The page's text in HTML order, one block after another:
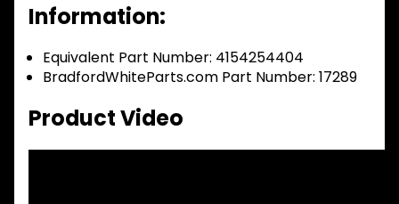
Information:
Equivalent Part Number: 4154254404
BradfordWhiteParts.com Part Number: 17289
Product Video